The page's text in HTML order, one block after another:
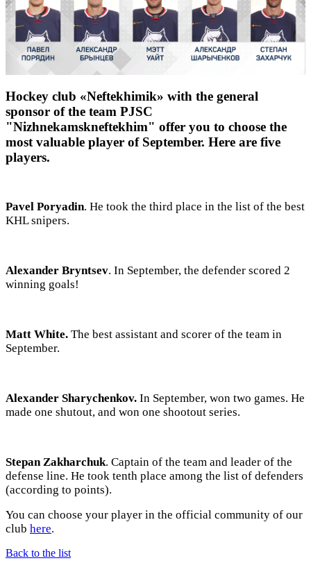
Hockey club «Neftekhimik» with the general
sponsor of the team PJSC
"Nizhnekamskneftekhim" offer you to choose the
most valuable player of September. Here are five
players.
Pavel Poryadin. He took the third place in the list of the best
KHL snipers.
Alexander Bryntsev. In September, the defender scored 2
winning goals!
Matt White. The best assistant and scorer of the team in
September.
Alexander Sharychenkov. In September, won two games. He
made one shutout, and won one shootout series.
Stepan Zakharchuk. Captain of the team and leader of the
defense line. He took tenth place among the list of defenders
(according to points).
You can choose your player in the official community of our
club here.
Back to the list